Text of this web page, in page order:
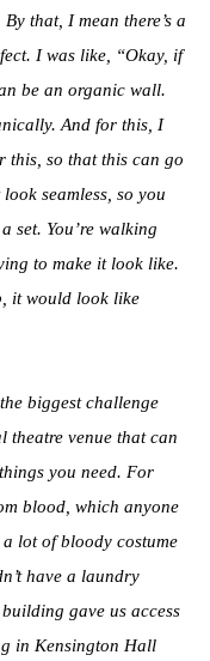
that, I mean there’s a
I was like, “Okay, if
be an organic wall.
And for this, I
this, so that this can go
seamless, so you
set. You’re walking
to make it look like.
it would look like
biggest challenge
theatre venue that can
you need. For
blood, which anyone
lot of bloody costume
have a laundry
gave us access
in Kensington Hall